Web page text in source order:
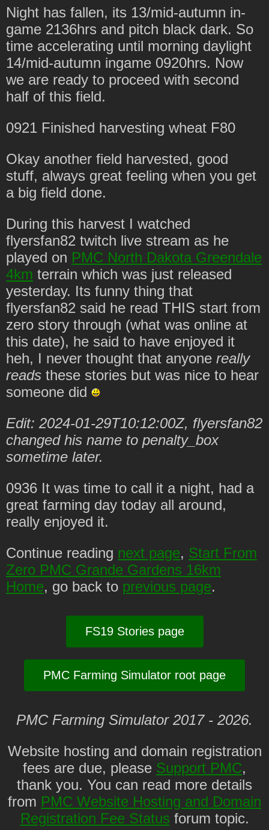
Night has fallen, its 13/mid-autumn in-
game 2136hrs and pitch black dark. So
time accelerating until morning daylight
14/mid-autumn ingame 0920hrs. Now
we are ready to proceed with second
half of this field.
0921 Finished harvesting wheat F80
Okay another field harvested, good
stuff, always great feeling when you get
a big field done.
During this harvest I watched
flyersfan82 twitch live stream as he
played on PMC North Dakota Greendale
4km terrain which was just released
yesterday. Its funny thing that
flyersfan82 said he read THIS start from
zero story through (what was online at
this date), he said to have enjoyed it
heh, I never thought that anyone really
reads these stories but was nice to hear
someone did
Edit: 2024-01-29T10:12:00Z, flyersfan82
changed his name to penalty_box
sometime later.
0936 It was time to call it a night, had a
great farming day today all around,
really enjoyed it.
Continue reading next page, Start From
Zero PMC Grande Gardens 16km
Home, go back to previous page.
FS19 Stories page
PMC Farming Simulator root page
PMC Farming Simulator 2017 - 2026.
Website hosting and domain registration
fees are due, please Support PMC,
thank you. You can read more details
from PMC Website Hosting and Domain
Registration Fee Status forum topic.